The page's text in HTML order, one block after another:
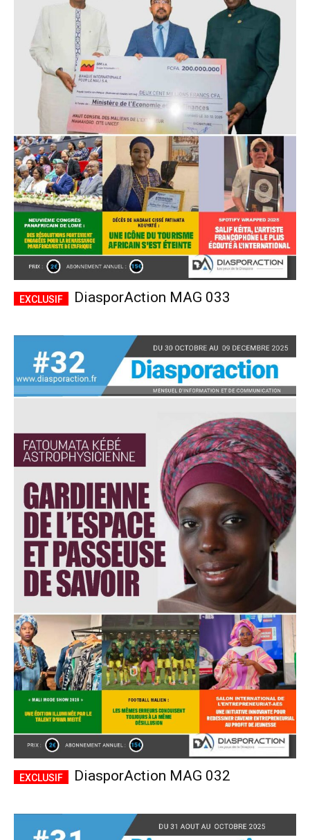
DiasporAction MAG 033
DiasporAction MAG 032